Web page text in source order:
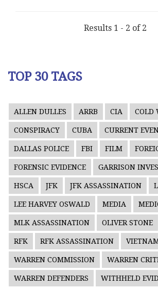
Results 1 - 2 of 2
TOP 30 TAGS
ALLEN DULLES ARRB CIA COLD
CONSPIRACY CUBA CURRENT
DALLAS POLICE FBI FILM
FORENSIC EVIDENCE GARRISON
HSCA JFK JFK ASSASSINATION
LEE HARVEY OSWALD MEDIA
MLK ASSASSINATION OLIVER STONE
RFK RFK ASSASSINATION
WARREN COMMISSION WARREN
WARREN DEFENDERS WITHHELD